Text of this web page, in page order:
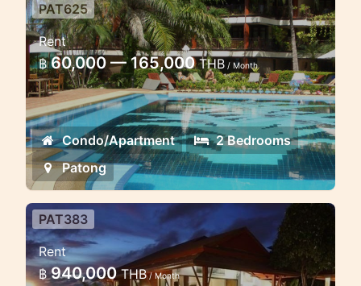
2 bedroom spacious sea view
apartment 5 minuted to Patong
beach
Classic asian style 2 bedroom
apartment with stunning sea views in
Patong
PAT625
Rent
฿ 60,000 — 165,000THB / Month
Condo/Apartment
2 Bedrooms
Patong
Luxury Thai Villa 5 BR Patong
seaview
PAT383
Rent
฿ 940,000THB/ Month